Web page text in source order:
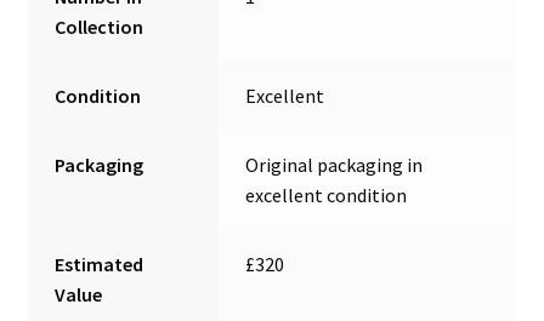
Collection
Condition Excellent
Packaging
Original packaging in
excellent condition
Estimated
Value
£320